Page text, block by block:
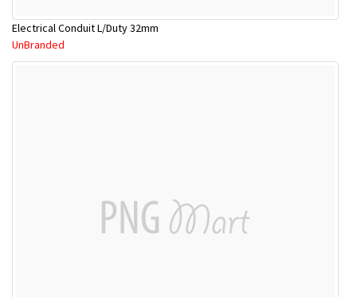
Electrical Conduit L/Duty 32mm
UnBranded